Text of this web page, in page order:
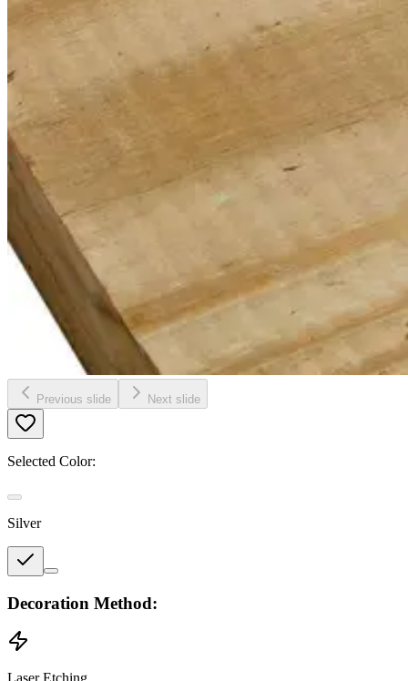
Previous slide Next slide
Selected Color:
Silver
Decoration Method: